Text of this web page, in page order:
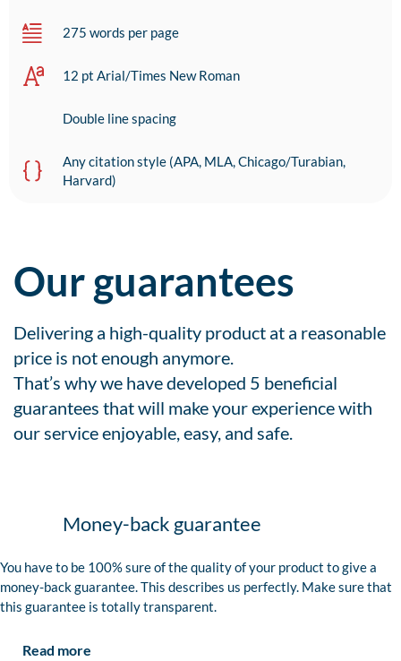
275 words per page
12 pt Arial/Times New Roman
Double line spacing
Any citation style (APA, MLA, Chicago/Turabian,
Harvard)
Our guarantees
Delivering a high-quality product at a reasonable
price is not enough anymore.
That’s why we have developed 5 beneficial
guarantees that will make your experience with
our service enjoyable, easy, and safe.
Money-back guarantee
You have to be 100% sure of the quality of your product to give a
money-back guarantee. This describes us perfectly. Make sure that
this guarantee is totally transparent.
Read more